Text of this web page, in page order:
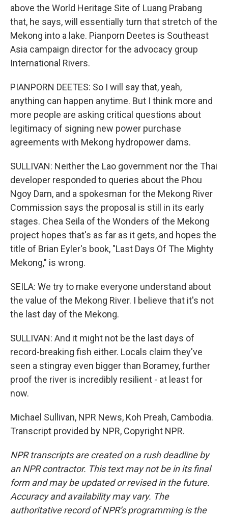
above the World Heritage Site of Luang Prabang
that, he says, will essentially turn that stretch of the
Mekong into a lake. Pianporn Deetes is Southeast
Asia campaign director for the advocacy group
International Rivers.
PIANPORN DEETES: So I will say that, yeah,
anything can happen anytime. But I think more and
more people are asking critical questions about
legitimacy of signing new power purchase
agreements with Mekong hydropower dams.
SULLIVAN: Neither the Lao government nor the Thai
developer responded to queries about the Phou
Ngoy Dam, and a spokesman for the Mekong River
Commission says the proposal is still in its early
stages. Chea Seila of the Wonders of the Mekong
project hopes that's as far as it gets, and hopes the
title of Brian Eyler's book, "Last Days Of The Mighty
Mekong," is wrong.
SEILA: We try to make everyone understand about
the value of the Mekong River. I believe that it's not
the last day of the Mekong.
SULLIVAN: And it might not be the last days of
record-breaking fish either. Locals claim they've
seen a stingray even bigger than Boramey, further
proof the river is incredibly resilient - at least for
now.
Michael Sullivan, NPR News, Koh Preah, Cambodia.
Transcript provided by NPR, Copyright NPR.
NPR transcripts are created on a rush deadline by
an NPR contractor. This text may not be in its final
form and may be updated or revised in the future.
Accuracy and availability may vary. The
authoritative record of NPR’s programming is the